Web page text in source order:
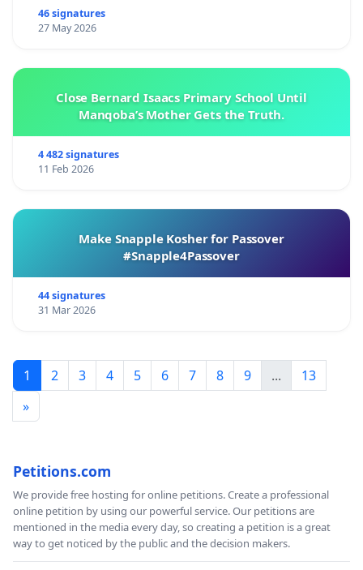
46 signatures
27 May 2026
Close Bernard Isaacs Primary School Until
Manqoba’s Mother Gets the Truth.
4 482 signatures
11 Feb 2026
Make Snapple Kosher for Passover
#Snapple4Passover
44 signatures
31 Mar 2026
1 2 3 4 5 6 7 8 9 ...
13
»
Petitions.com
We provide free hosting for online petitions. Create a professional
online petition by using our powerful service. Our petitions are
mentioned in the media every day, so creating a petition is a great
way to get noticed by the public and the decision makers.